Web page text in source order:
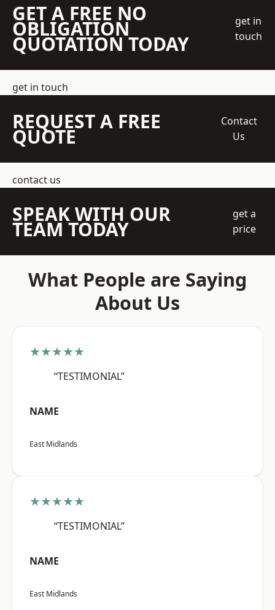
GET A FREE NO
OBLIGATION
QUOTATION TODAY
get in
touch
get in touch
REQUEST A FREE
QUOTE
Contact
Us
contact us
SPEAK WITH OUR
TEAM TODAY
get a
price
What People are Saying
About Us
★★★★★
“TESTIMONIAL”
NAME
East Midlands
★★★★★
“TESTIMONIAL”
NAME
East Midlands